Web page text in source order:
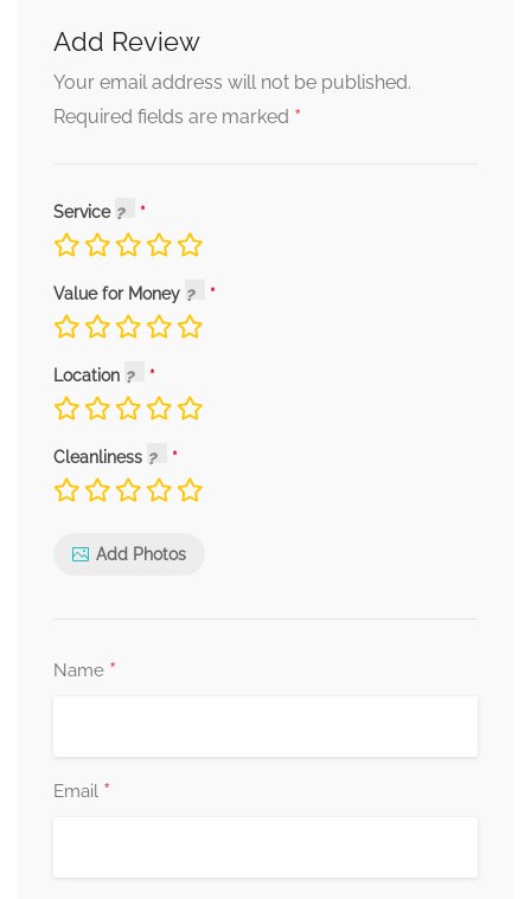
Add Review
Your email address will not be published.
Required fields are marked *
Service
Value for Money
Location
Cleanliness
Add Photos
Name *
Email *